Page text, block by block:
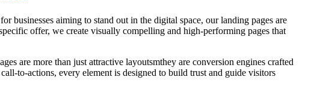
businesses aiming to stand out in the digital space, our landing pages are
offer, we create visually compelling and high-performing pages that
are more than just attractive layoutsmthey are conversion engines crafted
to-actions, every element is designed to build trust and guide visitors